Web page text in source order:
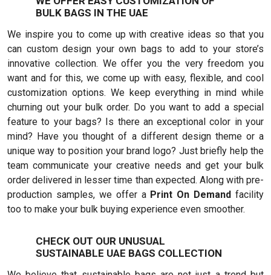
BULK BAGS IN THE UAE
We inspire you to come up with creative ideas so that you
can custom design your own bags to add to your store’s
innovative collection. We offer you the very freedom you
want and for this, we come up with easy, flexible, and cool
customization options. We keep everything in mind while
churning out your bulk order. Do you want to add a special
feature to your bags? Is there an exceptional color in your
mind? Have you thought of a different design theme or a
unique way to position your brand logo? Just briefly help the
team communicate your creative needs and get your bulk
order delivered in lesser time than expected. Along with pre-
production samples, we offer a Print On Demand facility
too to make your bulk buying experience even smoother.
CHECK OUT OUR UNUSUAL
SUSTAINABLE UAE BAGS COLLECTION